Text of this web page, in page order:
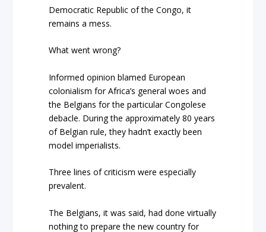
Democratic Republic of the Congo, it
remains a mess.
What went wrong?
Informed opinion blamed European
colonialism for Africa’s general woes and
the Belgians for the particular Congolese
debacle. During the approximately 80 years
of Belgian rule, they hadn’t exactly been
model imperialists.
Three lines of criticism were especially
prevalent.
The Belgians, it was said, had done virtually
nothing to prepare the new country for